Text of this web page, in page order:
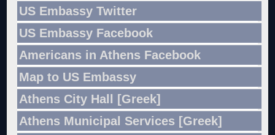
US Embassy Twitter
US Embassy Facebook
Americans in Athens Facebook
Map to US Embassy
Athens City Hall [Greek]
Athens Municipal Services [Greek]